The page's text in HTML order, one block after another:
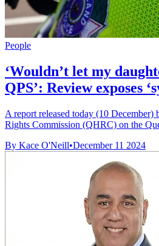
People
‘Wouldn’t let my
QPS’: Review exposes
A report released today (10 December)
Rights Commission (QHRC) on the
By Kace O'Neill•December 11 2024